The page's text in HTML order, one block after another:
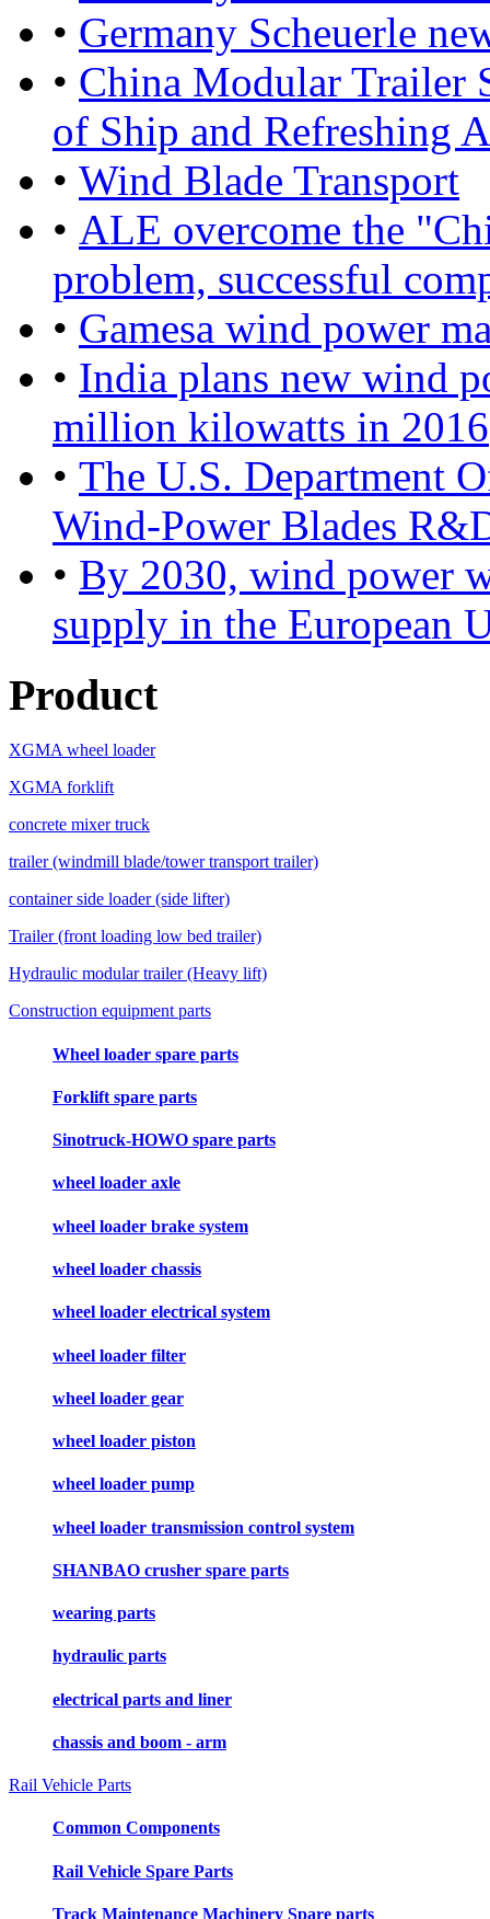
• Germany Scheuerle
• China Modular Trailer
of Ship and Refreshing
• Wind Blade Transport
• ALE overcome the
problem, successful
• Gamesa wind power
• India plans new wind
million kilowatts in 2016
• The U.S. Department
Wind-Power Blades
• By 2030, wind power
supply in the European
Product
XGMA wheel loader
XGMA forklift
concrete mixer truck
trailer (windmill blade/tower transport trailer)
container side loader (side lifter)
Trailer (front loading low bed trailer)
Hydraulic modular trailer (Heavy lift)
Construction equipment parts
Wheel loader spare parts
Forklift spare parts
Sinotruck-HOWO spare parts
wheel loader axle
wheel loader brake system
wheel loader chassis
wheel loader electrical system
wheel loader filter
wheel loader gear
wheel loader piston
wheel loader pump
wheel loader transmission control system
SHANBAO crusher spare parts
wearing parts
hydraulic parts
electrical parts and liner
chassis and boom - arm
Rail Vehicle Parts
Common Components
Rail Vehicle Spare Parts
Track Maintenance Machinery Spare parts